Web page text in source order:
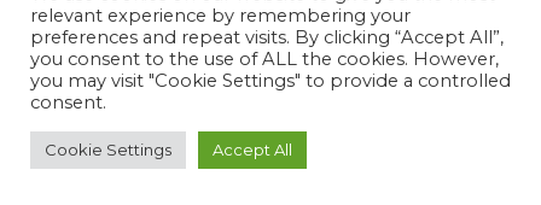
relevant experience by remembering your
preferences and repeat visits. By clicking “Accept All”,
you consent to the use of ALL the cookies. However,
you may visit "Cookie Settings" to provide a controlled
consent.
Cookie Settings Accept All